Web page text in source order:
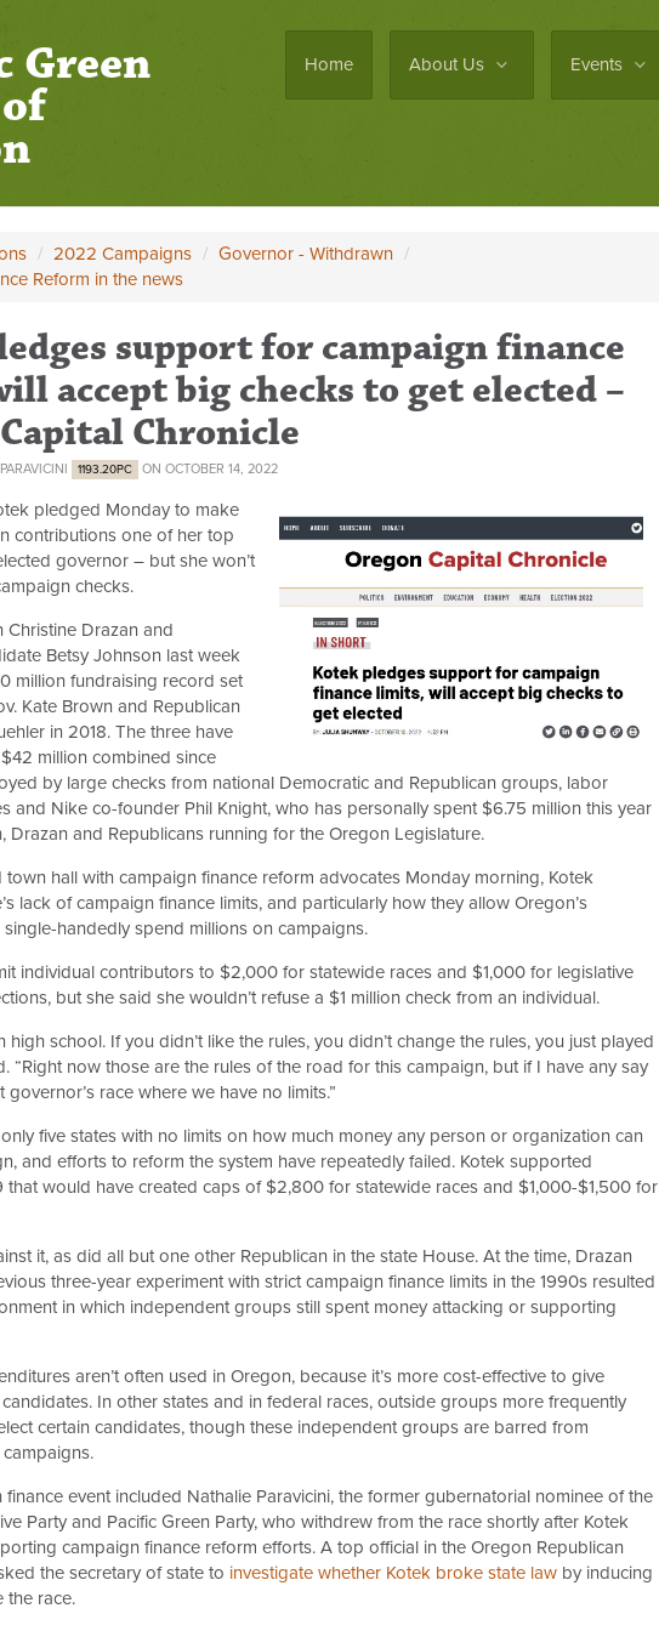
Home About Us Events
Green
/ 2022 Campaigns / Governor - Withdrawn /
Reform in the news
support for campaign finance
accept big checks to get elected –
Chronicle
1193.20PC ON OCTOBER 14, 2022
pledged Monday to make
contributions one of her top
governor – but she won’t
checks.
Christine Drazan and
Betsy Johnson last week
million fundraising record set
Kate Brown and Republican
in 2018. The three have
million combined since
by large checks from national Democratic and Republican groups, labor
and Nike co-founder Phil Knight, who has personally spent $6.75 million this year
Drazan and Republicans running for the Oregon Legislature.
town hall with campaign finance reform advocates Monday morning, Kotek
lack of campaign finance limits, and particularly how they allow Oregon’s
handedly spend millions on campaigns.
individual contributors to $2,000 for statewide races and $1,000 for legislative
but she said she wouldn’t refuse a $1 million check from an individual.
high school. If you didn’t like the rules, you didn’t change the rules, you just played
“Right now those are the rules of the road for this campaign, but if I have any say
governor’s race where we have no limits.”
five states with no limits on how much money any person or organization can
and efforts to reform the system have repeatedly failed. Kotek supported
that would have created caps of $2,800 for statewide races and $1,000-$1,500 for
it, as did all but one other Republican in the state House. At the time, Drazan
three-year experiment with strict campaign finance limits in the 1990s resulted
in which independent groups still spent money attacking or supporting
aren’t often used in Oregon, because it’s more cost-effective to give
In other states and in federal races, outside groups more frequently
certain candidates, though these independent groups are barred from
finance event included Nathalie Paravicini, the former gubernatorial nominee of the
Party and Pacific Green Party, who withdrew from the race shortly after Kotek
campaign finance reform efforts. A top official in the Oregon Republican
the secretary of state to investigate whether Kotek broke state law by inducing
the race.